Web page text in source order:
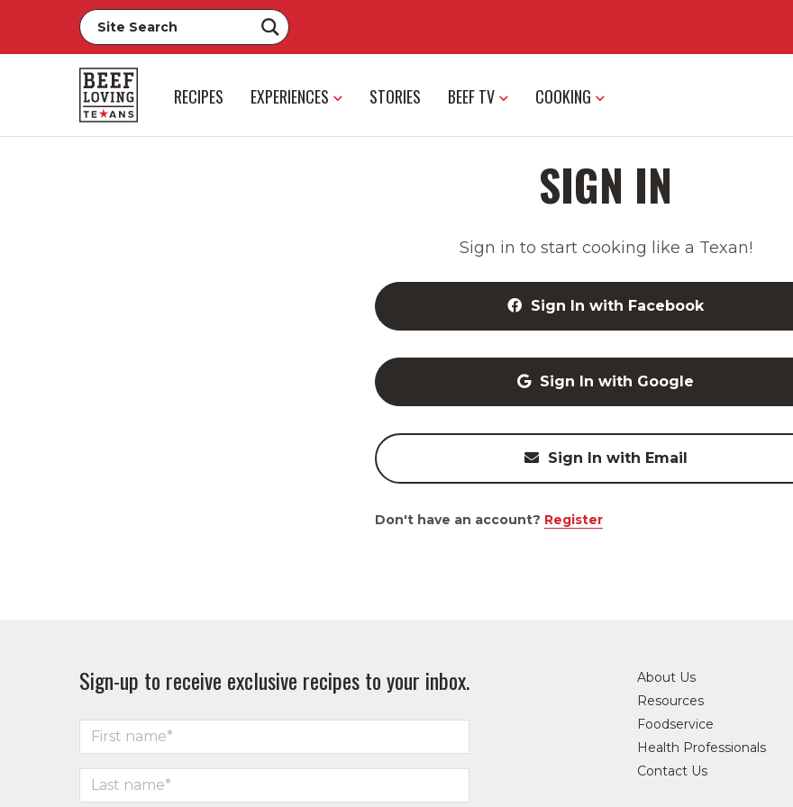
RECIPES EXPERIENCES STORIES BEEF TV COOKING
SIGN IN
Sign in to start cooking like a Texan!
Sign In with Facebook
Sign In with Google
Sign In with Email
Don't have an account? Register
Sign-up to receive exclusive recipes to your inbox.
About Us
Resources
Foodservice
Health Professionals
Contact Us